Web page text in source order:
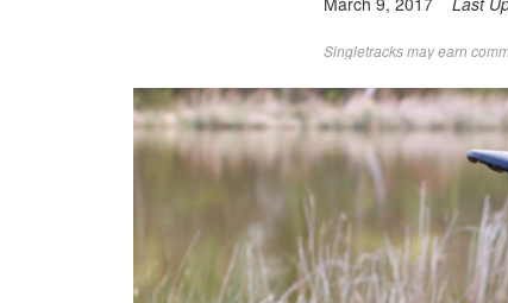
Singletracks may earn